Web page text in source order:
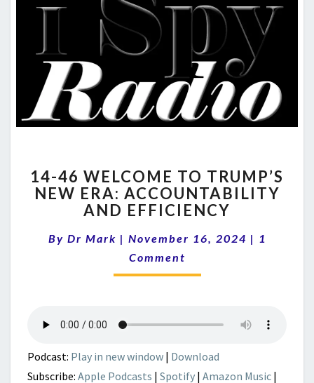
46
WELCOME
TO
NEW
ERA:
14-46 WELCOME TO TRUMP’S
NEW ERA: ACCOUNTABILITY
AND EFFICIENCY
By Dr Mark | November 16, 2024 | 1
Comment
Podcast: Play in new window | Download
Subscribe: Apple Podcasts | Spotify | Amazon Music |